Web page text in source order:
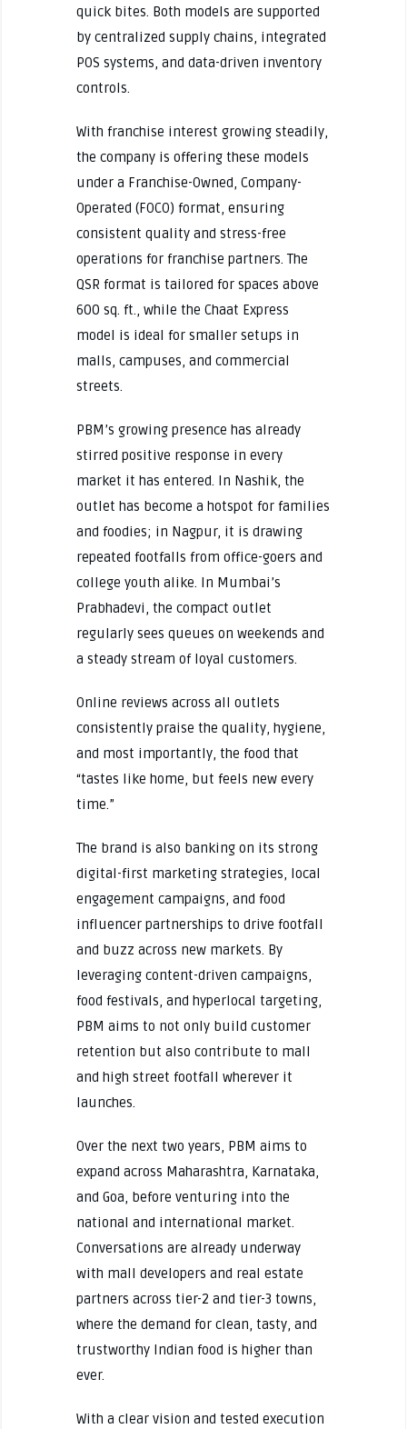
quick bites. Both models are supported
by centralized supply chains, integrated
POS systems, and data-driven inventory
controls.
With franchise interest growing steadily,
the company is offering these models
under a Franchise-Owned, Company-
Operated (FOCO) format, ensuring
consistent quality and stress-free
operations for franchise partners. The
QSR format is tailored for spaces above
600 sq. ft., while the Chaat Express
model is ideal for smaller setups in
malls, campuses, and commercial
streets.
PBM’s growing presence has already
stirred positive response in every
market it has entered. In Nashik, the
outlet has become a hotspot for families
and foodies; in Nagpur, it is drawing
repeated footfalls from office-goers and
college youth alike. In Mumbai’s
Prabhadevi, the compact outlet
regularly sees queues on weekends and
a steady stream of loyal customers.
Online reviews across all outlets
consistently praise the quality, hygiene,
and most importantly, the food that
“tastes like home, but feels new every
time.”
The brand is also banking on its strong
digital-first marketing strategies, local
engagement campaigns, and food
influencer partnerships to drive footfall
and buzz across new markets. By
leveraging content-driven campaigns,
food festivals, and hyperlocal targeting,
PBM aims to not only build customer
retention but also contribute to mall
and high street footfall wherever it
launches.
Over the next two years, PBM aims to
expand across Maharashtra, Karnataka,
and Goa, before venturing into the
national and international market.
Conversations are already underway
with mall developers and real estate
partners across tier-2 and tier-3 towns,
where the demand for clean, tasty, and
trustworthy Indian food is higher than
ever.
With a clear vision and tested execution